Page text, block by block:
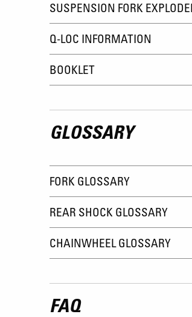
SUSPENSION FORK
Q-LOC INFORMATION
BOOKLET
GLOSSARY
FORK GLOSSARY
REAR SHOCK GLOSSARY
CHAINWHEEL GLOSSARY
FAQ